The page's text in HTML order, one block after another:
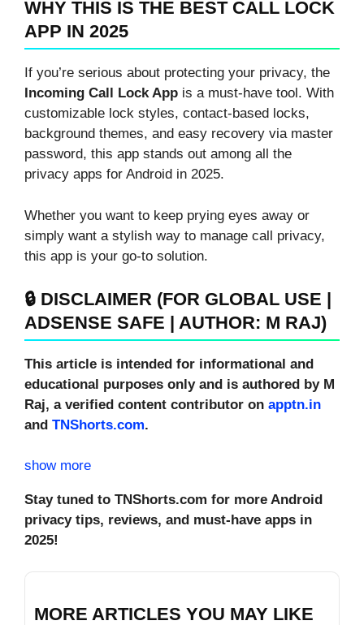
WHY THIS IS THE BEST CALL LOCK
APP IN 2025
If you’re serious about protecting your privacy, the
Incoming Call Lock App is a must-have tool. With
customizable lock styles, contact-based locks,
background themes, and easy recovery via master
password, this app stands out among all the
privacy apps for Android in 2025.
Whether you want to keep prying eyes away or
simply want a stylish way to manage call privacy,
this app is your go-to solution.
🔒 DISCLAIMER (FOR GLOBAL USE |
ADSENSE SAFE | AUTHOR: M RAJ)
This article is intended for informational and
educational purposes only and is authored by M
Raj, a verified content contributor on apptn.in
and TNShorts.com.
show more
Stay tuned to TNShorts.com for more Android
privacy tips, reviews, and must-have apps in
2025!
MORE ARTICLES YOU MAY LIKE